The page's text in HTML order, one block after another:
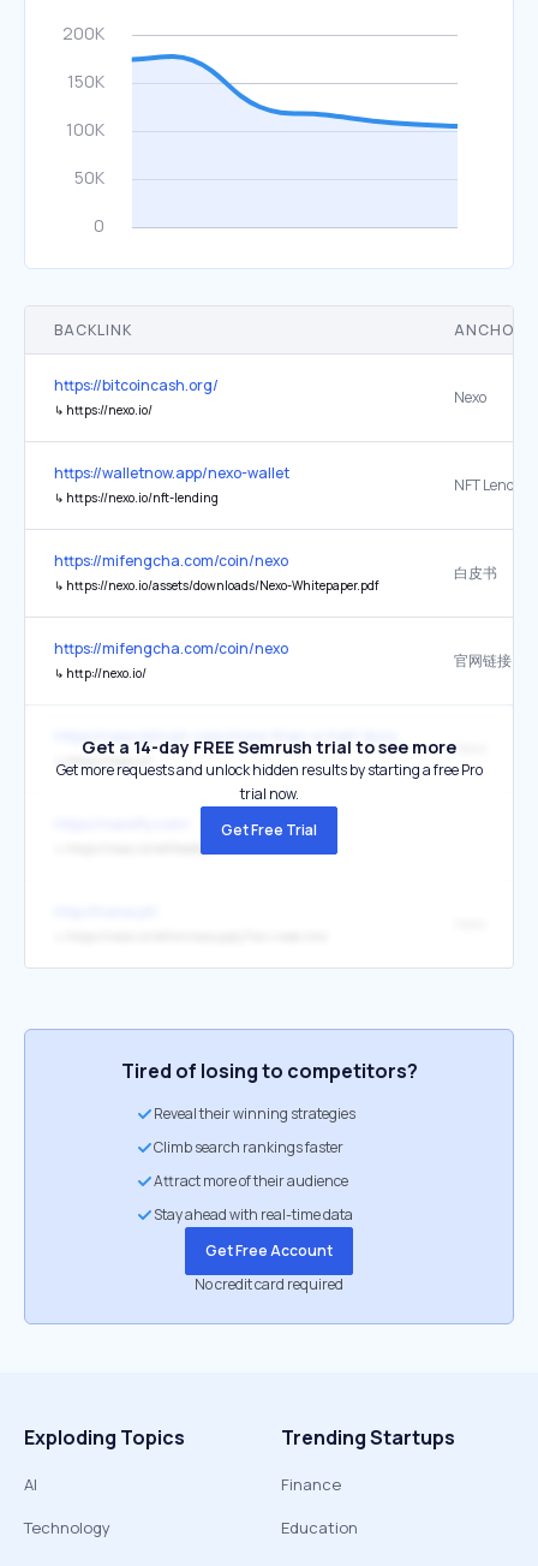
BACKLINK ANCHOR
https://bitcoincash.org/
↳ https://nexo.io/
Nexo
https://walletnow.app/nexo-wallet
↳ https://nexo.io/nft-lending
NFT
https://mifengcha.com/coin/nexo
↳ https://nexo.io/assets/downloads/Nexo-Whitepaper.pdf
白皮书
https://mifengcha.com/coin/nexo
↳ http://nexo.io/
官网链接
↳ https://nexo.io/
Nexo
Get a 14-day FREE Semrush trial to see more
Get more requests and unlock hidden results by starting a free Pro
trial now.
Get Free Trial
Tired of losing to competitors?
Reveal their winning strategies
Climb search rankings faster
Attract more of their audience
Stay ahead with real-time data
Get Free Account
No credit card required
Exploding Topics
AI
Technology
Trending Startups
Finance
Education